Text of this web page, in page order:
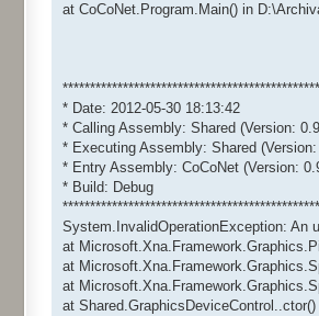
at CoCoNet.Program.Main() in
* Date: 2012-05-30 18:13:42
* Calling Assembly: Shared (Version:
* Executing Assembly: Shared
* Entry Assembly: CoCoNet (Version:
* Build: Debug
System.InvalidOperationException: An
at
at
at
at